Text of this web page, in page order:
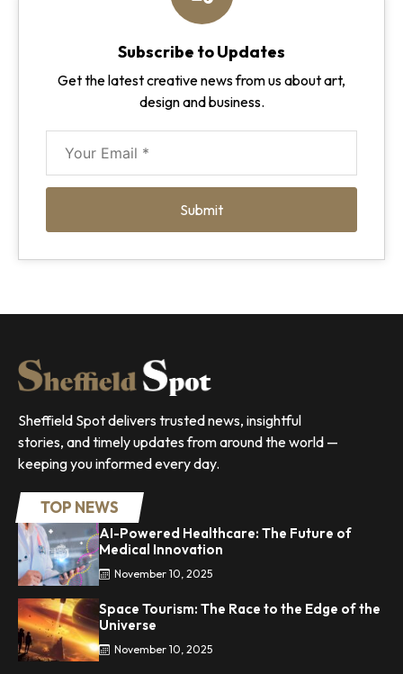
Subscribe to Updates
Get the latest creative news from us about art,
design and business.
Submit
Sheffield Spot delivers trusted news, insightful
stories, and timely updates from around the world —
keeping you informed every day.
TOP NEWS
AI-Powered Healthcare: The Future of
Medical Innovation
November 10, 2025
Space Tourism: The Race to the Edge of the
Universe
November 10, 2025